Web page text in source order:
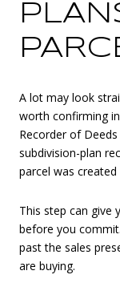
A lot may look
worth confirming
Recorder of
subdivision-plan
parcel was
This step can give
before you
past the sales
are buying.